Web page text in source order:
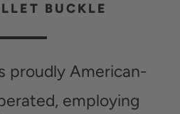
BUCKLE
proudly American-
employing